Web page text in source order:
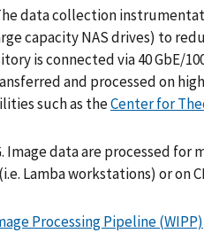
data collection
capacity NAS drives) to
is connected via 40 GbE/
and processed on
such as theCenter for
Image data are processed
Lamba workstations) or on
Processing Pipeline (WIPP)